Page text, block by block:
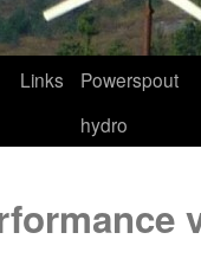
Links
Powerspout
hydro